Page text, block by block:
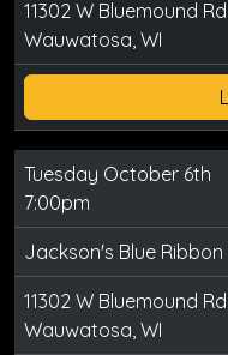
11302 W Bluemound Rd
Wauwatosa, WI
Tuesday October 6th
7:00pm
Jackson's Blue Ribbon
11302 W Bluemound Rd
Wauwatosa, WI